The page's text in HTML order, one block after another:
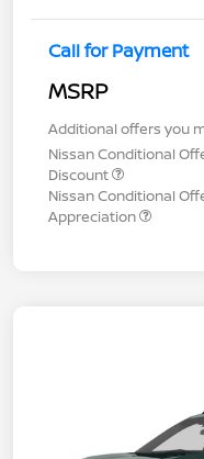
Call for Payment
MSRP
Additional offers you
Nissan Conditional
Discount
Nissan Conditional
Appreciation